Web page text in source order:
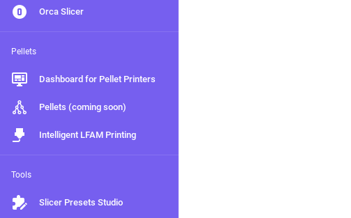
Orca Slicer
Pellets
Dashboard for Pellet Printers
Pellets (coming soon)
Intelligent LFAM Printing
Tools
Slicer Presets Studio